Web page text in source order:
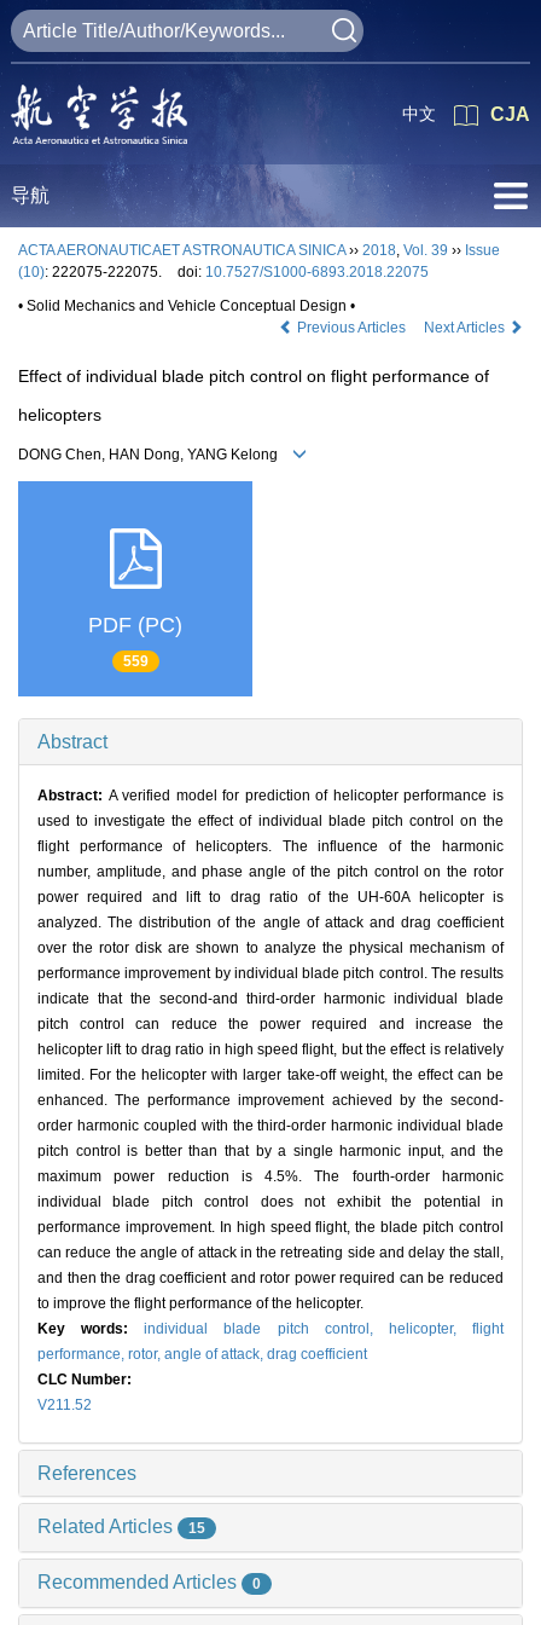
CJA
中文
导航
ACTA AERONAUTICAET ASTRONAUTICA SINICA›› 2018, Vol. 39 ›› Issue
(10): 222075-222075. doi: 10.7527/S1000-6893.2018.22075
• Solid Mechanics and Vehicle Conceptual Design •
Previous Articles
Next Articles
Effect of individual blade pitch control on flight performance of
helicopters
DONG Chen, HAN Dong, YANG Kelong
PDF (PC)
559
Abstract
Abstract: A verified model for prediction of helicopter performance is
used to investigate the effect of individual blade pitch control on the
flight performance of helicopters. The influence of the harmonic
number, amplitude, and phase angle of the pitch control on the rotor
power required and lift to drag ratio of the UH-60A helicopter is
analyzed. The distribution of the angle of attack and drag coefficient
over the rotor disk are shown to analyze the physical mechanism of
performance improvement by individual blade pitch control. The results
indicate that the second-and third-order harmonic individual blade
pitch control can reduce the power required and increase the
helicopter lift to drag ratio in high speed flight, but the effect is relatively
limited. For the helicopter with larger take-off weight, the effect can be
enhanced. The performance improvement achieved by the second-
order harmonic coupled with the third-order harmonic individual blade
pitch control is better than that by a single harmonic input, and the
maximum power reduction is 4.5%. The fourth-order harmonic
individual blade pitch control does not exhibit the potential in
performance improvement. In high speed flight, the blade pitch control
can reduce the angle of attack in the retreating side and delay the stall,
and then the drag coefficient and rotor power required can be reduced
to improve the flight performance of the helicopter.
Key words:individual blade pitch control, helicopter,flight
performance, rotor, angle of attack, drag coefficient
CLC Number:
V211.52
References
Related Articles 15
Recommended Articles 0